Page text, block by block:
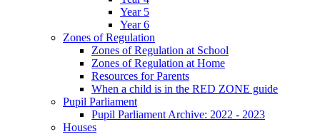
Year 5
Year 6
Zones of Regulation
Zones of Regulation at School
Zones of Regulation at Home
Resources for Parents
When a child is in the RED ZONE guide
Pupil Parliament
Pupil Parliament Archive: 2022 - 2023
Houses